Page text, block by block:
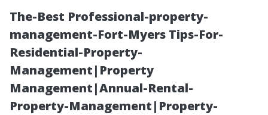
The-Best Professional-property-
management-Fort-Myers Tips-For-
Residential-Property-
Management|Property
Management|Annual-Rental-
Property-Management|Property-